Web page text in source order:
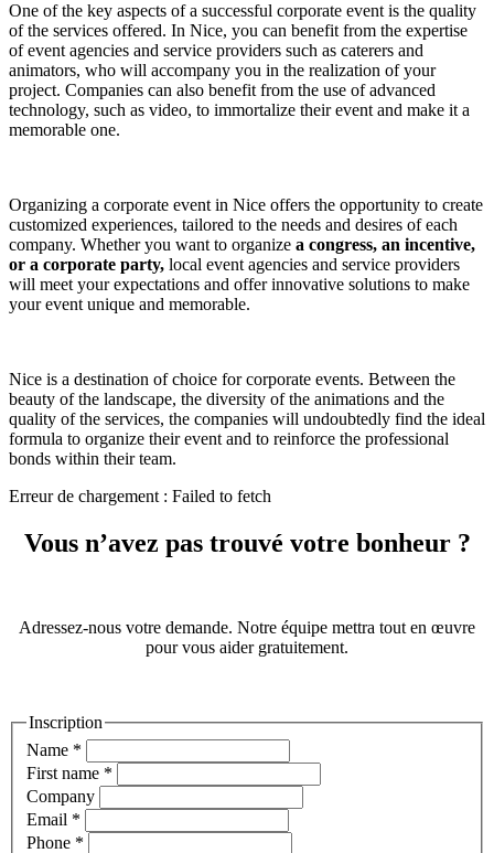
One of the key aspects of a successful corporate event is the quality
of the services offered. In Nice, you can benefit from the expertise
of event agencies and service providers such as caterers and
animators, who will accompany you in the realization of your
project. Companies can also benefit from the use of advanced
technology, such as video, to immortalize their event and make it a
memorable one.
Organizing a corporate event in Nice offers the opportunity to create
customized experiences, tailored to the needs and desires of each
company. Whether you want to organize a congress, an incentive,
or a corporate party, local event agencies and service providers
will meet your expectations and offer innovative solutions to make
your event unique and memorable.
Nice is a destination of choice for corporate events. Between the
beauty of the landscape, the diversity of the animations and the
quality of the services, the companies will undoubtedly find the ideal
formula to organize their event and to reinforce the professional
bonds within their team.
Erreur de chargement : Failed to fetch
Vous n’avez pas trouvé votre bonheur ?
Adressez-nous votre demande. Notre équipe mettra tout en œuvre
pour vous aider gratuitement.
Inscription
Name *
First name *
Company
Email *
Phone *